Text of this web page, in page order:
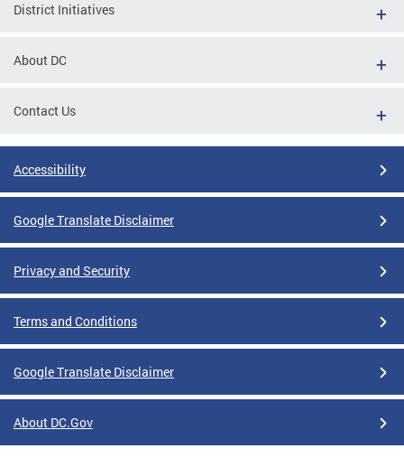
District Initiatives
About DC
Contact Us
Accessibility
Google Translate Disclaimer
Privacy and Security
Terms and Conditions
Google Translate Disclaimer
About DC.Gov